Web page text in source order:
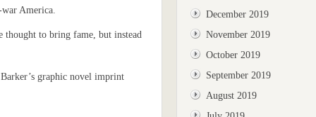
December 2019
November 2019
October 2019
September 2019
August 2019
America.
thought to bring fame, but instead
graphic novel imprint